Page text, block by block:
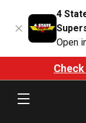
4
Open